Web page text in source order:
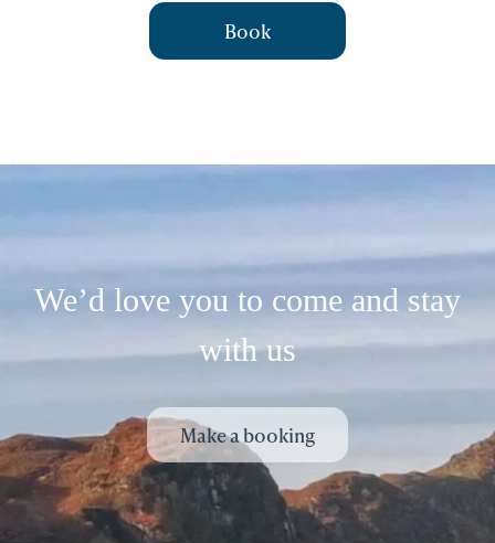
Book
We’d love you to come and stay
with us
Make a booking